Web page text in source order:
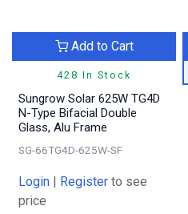
428 In Stock
Add to Cart
Sungrow Solar 625W TG4D
N-Type Bifacial Double
Glass, Alu Frame
SG-66TG4D-625W-SF
Login | Register to see
price